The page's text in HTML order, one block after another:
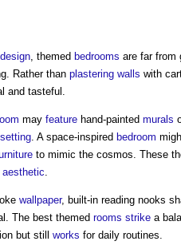
design, themed bedrooms are far from
Rather than plastering walls with
and tasteful.
may feature hand-painted murals
setting. A space-inspired bedroom
to mimic the cosmos. These
aesthetic.
wallpaper, built-in reading nooks
The best themed rooms strike a
but still works for daily routines.